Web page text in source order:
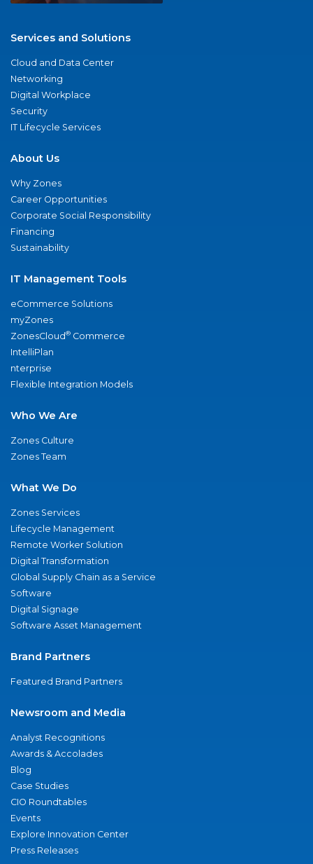
Services and Solutions
Cloud and Data Center
Networking
Digital Workplace
Security
IT Lifecycle Services
About Us
Why Zones
Career Opportunities
Corporate Social Responsibility
Financing
Sustainability
IT Management Tools
eCommerce Solutions
myZones
ZonesCloud® Commerce
IntelliPlan
nterprise
Flexible Integration Models
Who We Are
Zones Culture
Zones Team
What We Do
Zones Services
Lifecycle Management
Remote Worker Solution
Digital Transformation
Global Supply Chain as a Service
Software
Digital Signage
Software Asset Management
Brand Partners
Featured Brand Partners
Newsroom and Media
Analyst Recognitions
Awards & Accolades
Blog
Case Studies
CIO Roundtables
Events
Explore Innovation Center
Press Releases